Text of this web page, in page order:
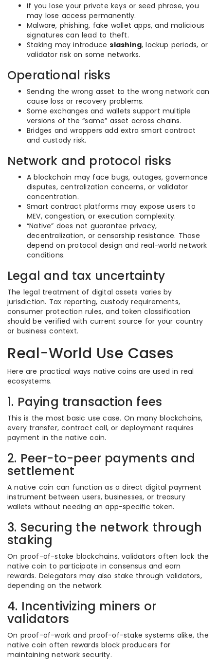
If you lose your private keys or seed phrase, you
may lose access permanently.
Malware, phishing, fake wallet apps, and malicious
signatures can lead to theft.
Staking may introduceslashing, lockup periods, or
validator risk on some networks.
Operational risks
Sending the wrong asset to the wrong network can
cause loss or recovery problems.
Some exchanges and wallets support multiple
versions of the “same” asset across chains.
Bridges and wrappers add extra smart contract
and custody risk.
Network and protocol risks
A blockchain may face bugs, outages, governance
disputes, centralization concerns, or validator
concentration.
Smart contract platforms may expose users to
MEV, congestion, or execution complexity.
“Native” does not guarantee privacy,
decentralization, or censorship resistance. Those
depend on protocol design and real-world network
conditions.
Legal and tax uncertainty
The legal treatment of digital assets varies by
jurisdiction. Tax reporting, custody requirements,
consumer protection rules, and token classification
should be verified with current source for your country
or business context.
Real-World Use Cases
Here are practical ways native coins are used in real
ecosystems.
1. Paying transaction fees
This is the most basic use case. On many blockchains,
every transfer, contract call, or deployment requires
payment in the native coin.
2. Peer-to-peer payments and
settlement
A native coin can function as a direct digital payment
instrument between users, businesses, or treasury
wallets without needing an app-specific token.
3. Securing the network through
staking
On proof-of-stake blockchains, validators often lock the
native coin to participate in consensus and earn
rewards. Delegators may also stake through validators,
depending on the network.
4. Incentivizing miners or
validators
On proof-of-work and proof-of-stake systems alike, the
native coin often rewards block producers for
maintaining network security.